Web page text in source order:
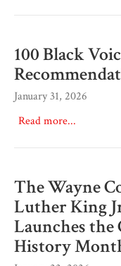
100 Black
January 31, 2026
Read more...
The Wayne
Luther King
Launches
History